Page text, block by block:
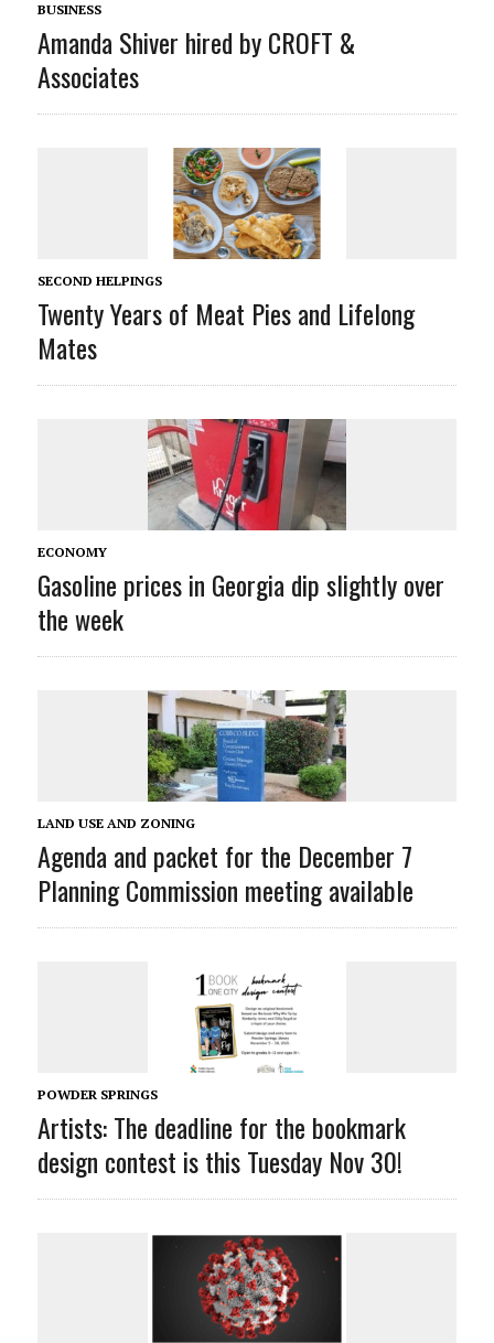
BUSINESS
Amanda Shiver hired by CROFT &
Associates
SECOND HELPINGS
Twenty Years of Meat Pies and Lifelong
Mates
ECONOMY
Gasoline prices in Georgia dip slightly over
the week
LAND USE AND ZONING
Agenda and packet for the December 7
Planning Commission meeting available
POWDER SPRINGS
Artists: The deadline for the bookmark
design contest is this Tuesday Nov 30!